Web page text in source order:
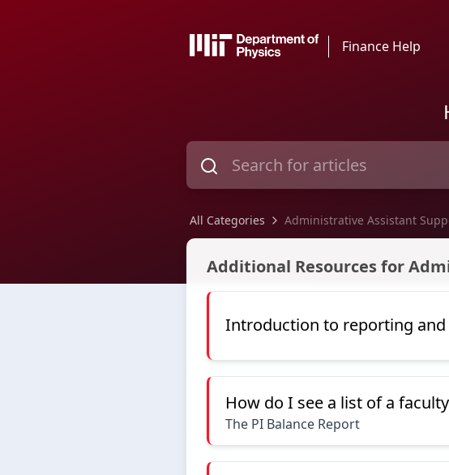
Finance Help
All Categories Administrative Assistant
Administrative Assistant Support
Additional Resources for
Introduction to reporting and
How do I see a list of a
The PI Balance Report